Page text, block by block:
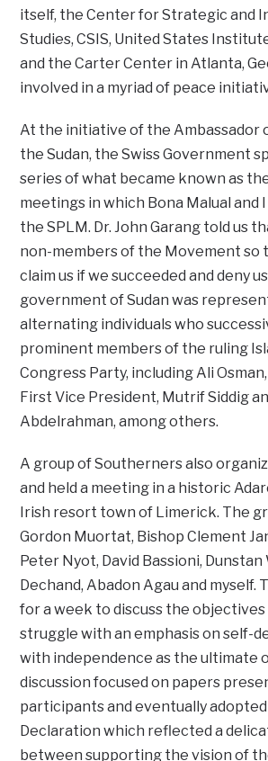
itself, the Center for Strategic and
Studies, CSIS, United States
and the Carter Center in Atlanta,
involved in a myriad of peace
At the initiative of the Ambassador
the Sudan, the Swiss Government
series of what became known as
meetings in which Bona Malual and
the SPLM. Dr. John Garang told us
non-members of the Movement so
claim us if we succeeded and deny
government of Sudan was
alternating individuals who
prominent members of the ruling
Congress Party, including Ali
First Vice President, Mutrif Siddig
Abdelrahman, among others.
A group of Southerners also
and held a meeting in a historic
Irish resort town of Limerick. The
Gordon Muortat, Bishop Clement
Peter Nyot, David Bassioni, Dunstan
Dechand, Abadon Agau and myself.
for a week to discuss the
struggle with an emphasis on self-
with independence as the ultimate
discussion focused on papers
participants and eventually
Declaration which reflected a
between supporting the vision of